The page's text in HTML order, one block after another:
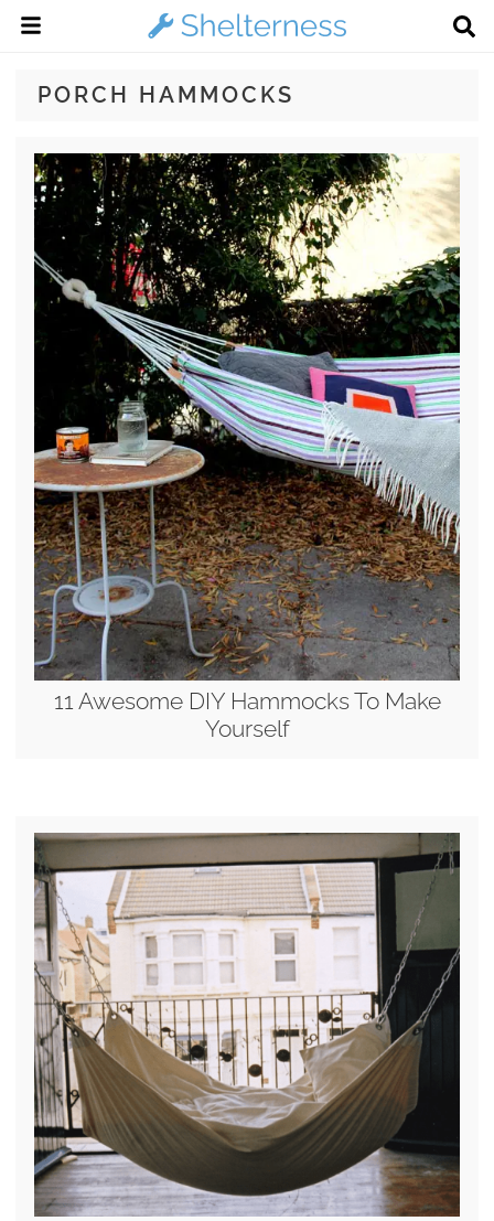
PORCH HAMMOCKS
11 Awesome DIY Hammocks To Make
Yourself